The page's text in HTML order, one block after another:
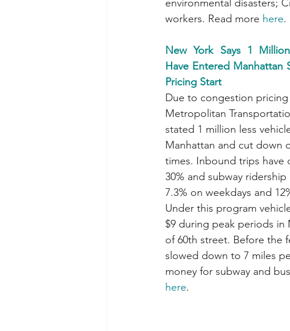
environmental disasters;
workers. Read more here.
New York Says 1
Have Entered Manhattan
Pricing Start
Due to congestion
Metropolitan
stated 1 million less
Manhattan and cut down
times. Inbound trips have
30% and subway ridership
7.3% on weekdays and
Under this program
$9 during peak periods in
of 60th street. Before the
slowed down to 7 miles
money for subway and
here.